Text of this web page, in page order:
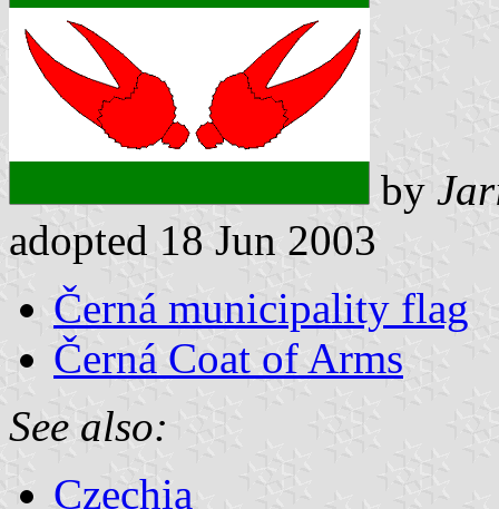
by
adopted 18 Jun 2003
Černá municipality flag
Černá Coat of Arms
See also:
Czechia